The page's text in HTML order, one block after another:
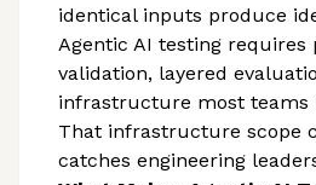
identical inputs produce
Agentic AI testing requires
validation, layered
infrastructure most teams
That infrastructure scope
catches engineering